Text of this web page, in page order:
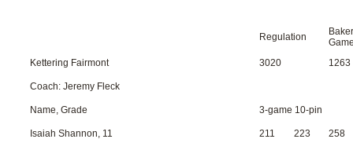
Regulation
Baker
Kettering Fairmont
3020 1263
Coach: Jeremy Fleck
Name, Grade 3-game 10-pin
Isaiah Shannon, 11 211 223 258